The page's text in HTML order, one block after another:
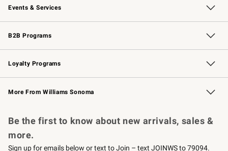
Events & Services
Wedding & Gift Registry Free Design Services
Events Knife Sharpening
Gift Cards
B2B Programs
B2B Overview Contract
Trade Professional Chefs
Corporate Gifting
Loyalty Programs
Williams Sonoma Credit Card Key Rewards
Williams Sonoma Reserve
More From Williams Sonoma
Be the first to know about new arrivals, sales &
more.
Sign up for emails below or text to Join – text JOINWS to 79094.